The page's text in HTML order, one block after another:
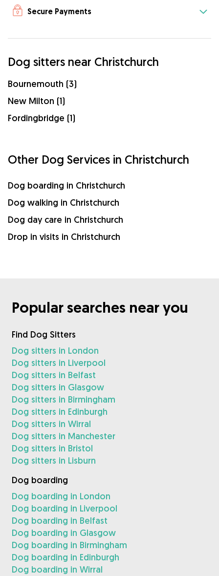
Secure Payments
Dog sitters near Christchurch
Bournemouth (3)
New Milton (1)
Fordingbridge (1)
Other Dog Services in Christchurch
Dog boarding in Christchurch
Dog walking in Christchurch
Dog day care in Christchurch
Drop in visits in Christchurch
Popular searches near you
Find Dog Sitters
Dog sitters in London
Dog sitters in Liverpool
Dog sitters in Belfast
Dog sitters in Glasgow
Dog sitters in Birmingham
Dog sitters in Edinburgh
Dog sitters in Wirral
Dog sitters in Manchester
Dog sitters in Bristol
Dog sitters in Lisburn
Dog boarding
Dog boarding in London
Dog boarding in Liverpool
Dog boarding in Belfast
Dog boarding in Glasgow
Dog boarding in Birmingham
Dog boarding in Edinburgh
Dog boarding in Wirral